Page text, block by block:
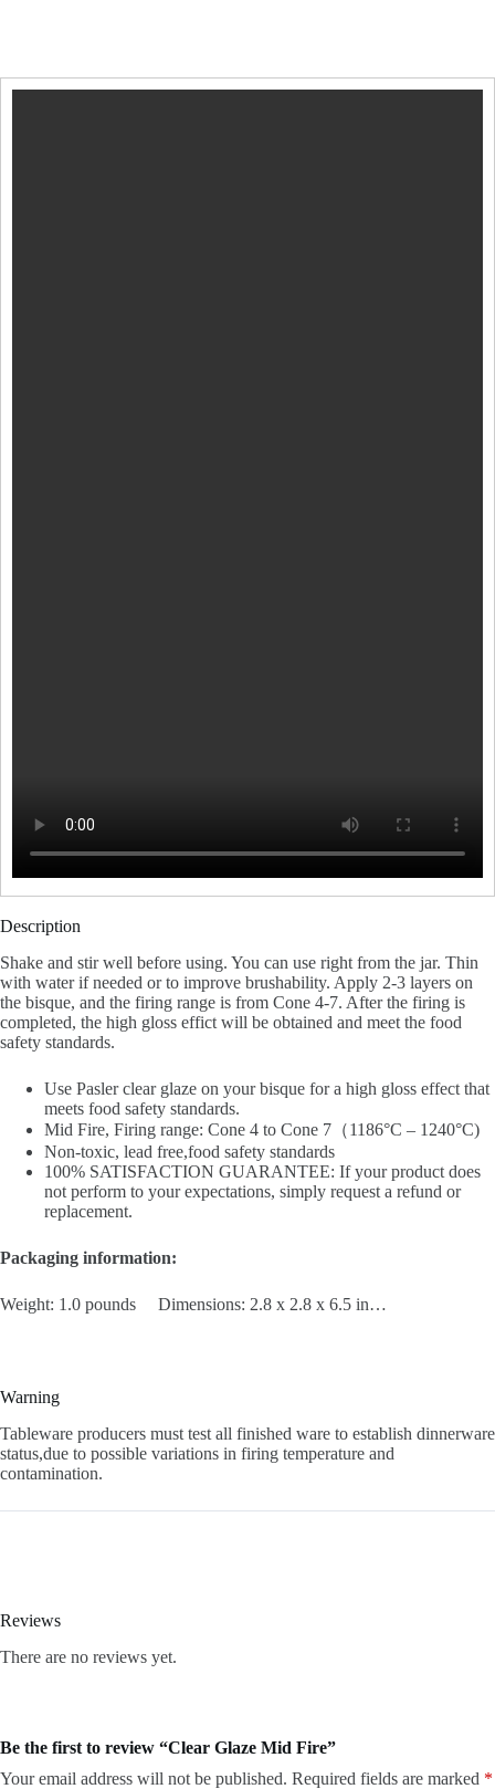
Description
Shake and stir well before using. You can use right from the jar. Thin
with water if needed or to improve brushability. Apply 2-3 layers on
the bisque, and the firing range is from Cone 4-7. After the firing is
completed, the high gloss effict will be obtained and meet the food
safety standards.
Use Pasler clear glaze on your bisque for a high gloss effect that
meets food safety standards.
Mid Fire, Firing range: Cone 4 to Cone 7（1186°C – 1240°C)
Non-toxic, lead free,food safety standards
100% SATISFACTION GUARANTEE: If your product does
not perform to your expectations, simply request a refund or
replacement.
Packaging information:
Weight: 1.0 pounds Dimensions: 2.8 x 2.8 x 6.5 in…
Warning
Tableware producers must test all finished ware to establish dinnerware
status,due to possible variations in firing temperature and
contamination.
Reviews
There are no reviews yet.
Be the first to review “Clear Glaze Mid Fire”
Your email address will not be published. Required fields are marked *